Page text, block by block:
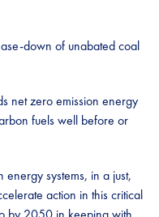
down of unabated coal
net zero emission energy
fuels well before or
energy systems, in a just,
action in this critical